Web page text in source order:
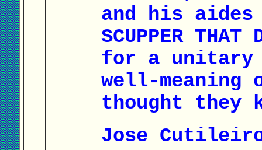
and his aides
SCUPPER
for a unitary
well-meaning
thought they
Jose